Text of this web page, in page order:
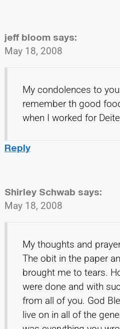
jeff bloom says:
May 18, 2008
My condolences to
remember th good
when I worked for
Reply
Shirley Schwab says:
May 18, 2008
My thoughts and
The obit in the paper
brought me to tears.
were done and with
from all of you. God
live on in all of the